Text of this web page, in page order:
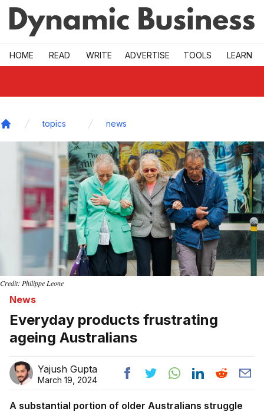
Skip to main
HOME READ WRITE ADVERTISE TOOLS LEARN
topics news
Credit: Philippe Leone
News
Everyday products frustrating
ageing Australians
Yajush Gupta
March 19, 2024
A substantial portion of older Australians struggle